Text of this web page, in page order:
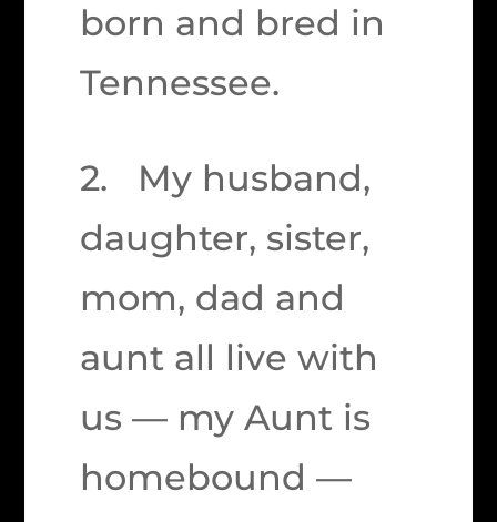
born and bred in
Tennessee.
2. My husband,
daughter, sister,
mom, dad and
aunt all live with
us — my Aunt is
homebound —